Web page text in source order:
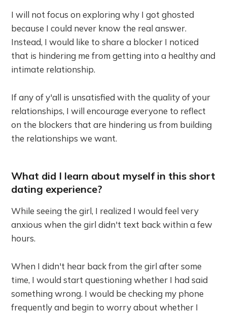
I will not focus on exploring why I got ghosted
because I could never know the real answer.
Instead, I would like to share a blocker I noticed
that is hindering me from getting into a healthy and
intimate relationship.
If any of y'all is unsatisfied with the quality of your
relationships, I will encourage everyone to reflect
on the blockers that are hindering us from building
the relationships we want.
What did I learn about myself in this short
dating experience?
While seeing the girl, I realized I would feel very
anxious when the girl didn't text back within a few
hours.
When I didn't hear back from the girl after some
time, I would start questioning whether I had said
something wrong. I would be checking my phone
frequently and begin to worry about whether I